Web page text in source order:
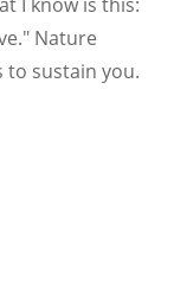
Nature
to sustain you.